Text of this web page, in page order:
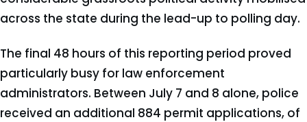
across the state during the lead-up to polling day.
The final 48 hours of this reporting period proved
particularly busy for law enforcement
administrators. Between July 7 and 8 alone, police
received an additional 884 permit applications, of